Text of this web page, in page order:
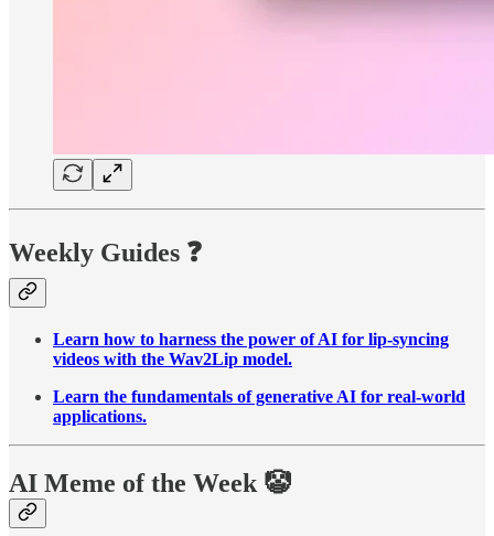
Weekly Guides ❓
Learn how to harness the power of AI for lip-syncing
videos with the Wav2Lip model.
Learn the fundamentals of generative AI for real-world
applications.
AI Meme of the Week 🤡